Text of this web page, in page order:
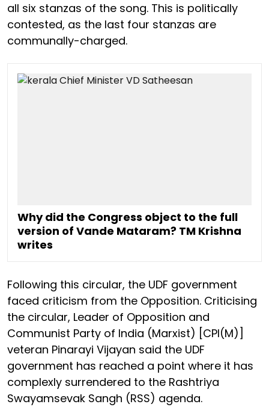
all six stanzas of the song. This is politically
contested, as the last four stanzas are
communally-charged.
Why did the Congress object to the full
version of Vande Mataram? TM Krishna
writes
Following this circular, the UDF government
faced criticism from the Opposition. Criticising
the circular, Leader of Opposition and
Communist Party of India (Marxist) [CPI(M)]
veteran Pinarayi Vijayan said the UDF
government has reached a point where it has
complexly surrendered to the Rashtriya
Swayamsevak Sangh (RSS) agenda.